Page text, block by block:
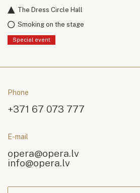
The Dress Circle Hall
Smoking on the stage
Special event
Phone
+371 67 073 777
E-mail
opera@opera.lv
info@opera.lv